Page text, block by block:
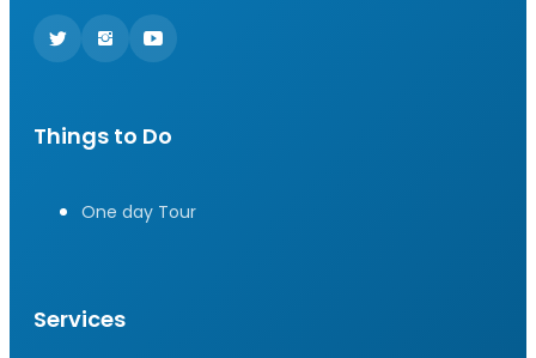
Things to Do
One day Tour
Services